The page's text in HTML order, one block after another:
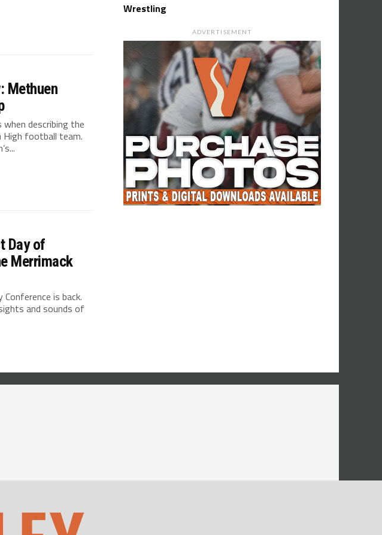
Methuen
when describing the
High football team.
Day of
Merrimack
is back.
and sounds of
Wrestling
ADVERTISEMENT